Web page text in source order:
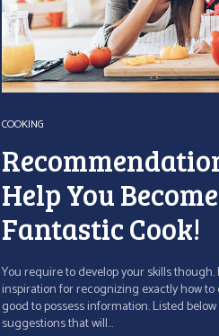
COOKING
Help You
Fantastic Cook!
You require to develop your skills
inspiration for recognizing exactly how to
good to possess information. Listed
suggestions that will...